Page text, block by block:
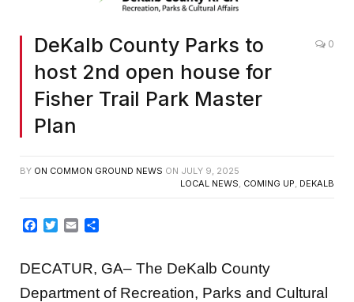
DeKalb County Parks to
host 2nd open house for
Fisher Trail Park Master
Plan
0
BY ON COMMON GROUND NEWS ON JULY 9, 2025
LOCAL NEWS, COMING UP, DEKALB
Facebook
TwitterEmail
DECATUR, GA– The DeKalb County
Department of Recreation, Parks and Cultural